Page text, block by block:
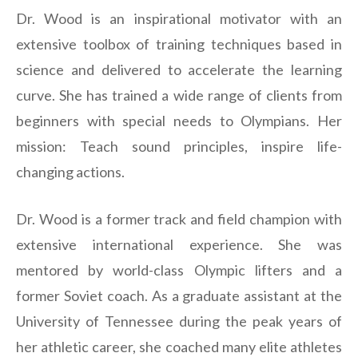
Dr. Wood is an inspirational motivator with an
extensive toolbox of training techniques based in
science and delivered to accelerate the learning
curve. She has trained a wide range of clients from
beginners with special needs to Olympians. Her
mission: Teach sound principles, inspire life-
changing actions.
Dr. Wood is a former track and field champion with
extensive international experience. She was
mentored by world-class Olympic lifters and a
former Soviet coach. As a graduate assistant at the
University of Tennessee during the peak years of
her athletic career, she coached many elite athletes